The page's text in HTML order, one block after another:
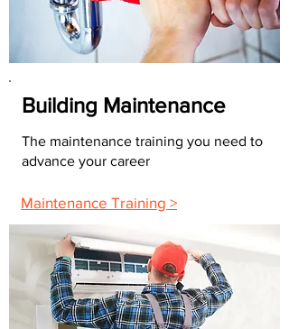
Building Maintenance
The maintenance training you need to
advance your career
Maintenance Training >